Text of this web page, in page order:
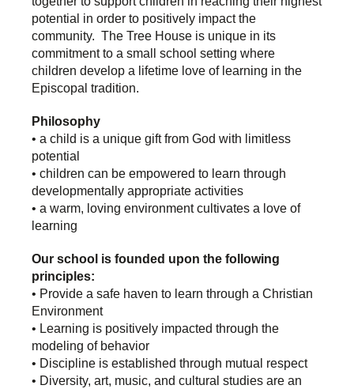
potential in order to positively impact the
community. The Tree House is unique in its
commitment to a small school setting where
children develop a lifetime love of learning in the
Episcopal tradition.
Philosophy
• a child is a unique gift from God with limitless
potential
• children can be empowered to learn through
developmentally appropriate activities
• a warm, loving environment cultivates a love of
learning
Our school is founded upon the following
principles:
• Provide a safe haven to learn through a Christian
Environment
• Learning is positively impacted through the
modeling of behavior
• Discipline is established through mutual respect
• Diversity, art, music, and cultural studies are an